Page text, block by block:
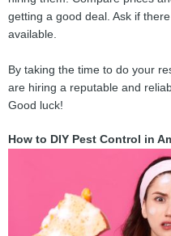
getting a good deal. Ask if
available.
By taking the time to do your
are hiring a reputable and
Good luck!
How to DIY Pest Control in